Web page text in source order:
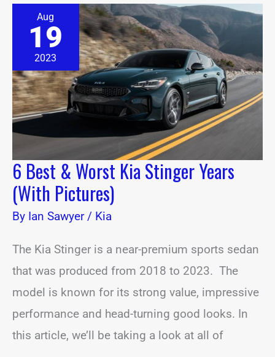
Aug
19
2023
6 Best & Worst Kia Stinger Years
(With Pictures)
By Ian Sawyer/ Kia
The Kia Stinger is a near-premium sports sedan
that was produced from 2018 to 2023. The
model is known for its strong value, impressive
performance and head-turning good looks. In
this article, we’ll be taking a look at all of
Best
Kia
Years
(With
Pictures)